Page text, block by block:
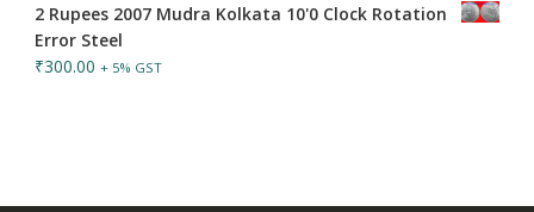
2 Rupees 2007 Mudra Kolkata 10'0 Clock Rotation
Error Steel
₹300.00 + 5% GST